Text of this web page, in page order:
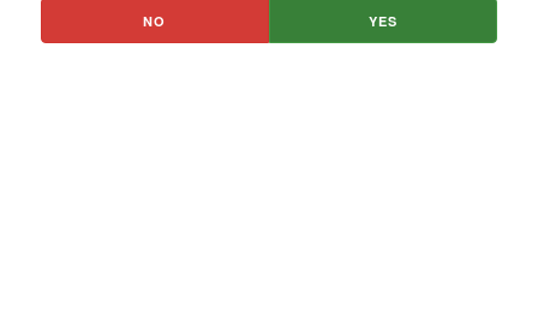
NO YES